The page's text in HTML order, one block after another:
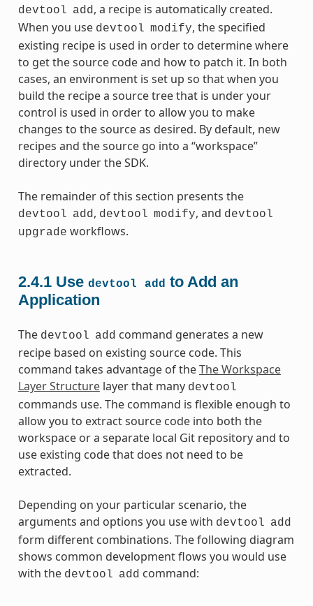
devtool add , a recipe is automatically created.
When you use devtool modify, the specified
existing recipe is used in order to determine where
to get the source code and how to patch it. In both
cases, an environment is set up so that when you
build the recipe a source tree that is under your
control is used in order to allow you to make
changes to the source as desired. By default, new
recipes and the source go into a “workspace”
directory under the SDK.
The remainder of this section presents the
devtool add , devtool modify, and devtool
upgrade workflows.
2.4.1 Use devtool add to Add an
Application
The devtool add command generates a new
recipe based on existing source code. This
command takes advantage of theThe Workspace
Layer Structurelayer that many devtool
commands use. The command is flexible enough to
allow you to extract source code into both the
workspace or a separate local Git repository and to
use existing code that does not need to be
extracted.
Depending on your particular scenario, the
arguments and options you use with devtool add
form different combinations. The following diagram
shows common development flows you would use
with the devtool add command: